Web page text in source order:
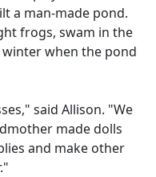
a man-made pond.
frogs, swam in the
when the pond
said Allison. "We
made dolls
and make other